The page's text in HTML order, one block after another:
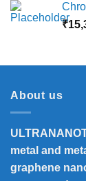
₹
About us
metal and
graphene